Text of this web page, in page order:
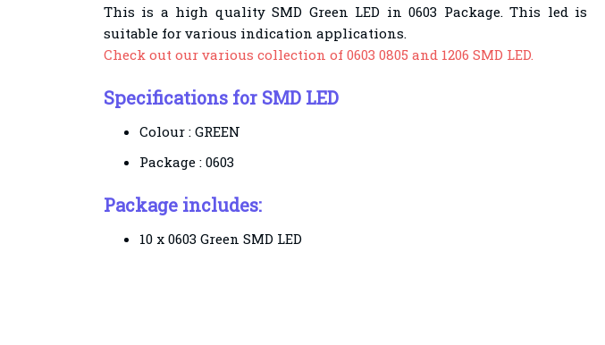
This is a high quality SMD Green LED in 0603 Package. This led is
suitable for various indication applications.
Check out our various collection of 0603 0805 and 1206 SMD LED.
Specifications for SMD LED
Colour : GREEN
Package : 0603
Package includes:
10 x 0603 Green SMD LED